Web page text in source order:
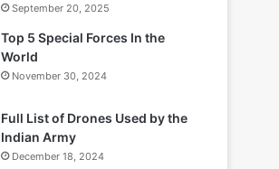
September 20, 2025
Top 5 Special Forces In the
World
November 30, 2024
Full List of Drones Used by the
Indian Army
December 18, 2024